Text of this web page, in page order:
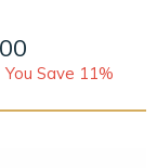
You Save 11%